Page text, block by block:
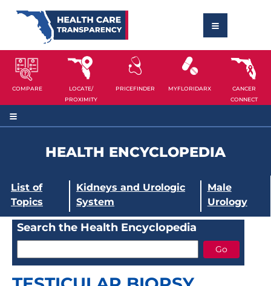
COMPARE
LOCATE/
PROXIMITY
PRICEFINDER MYFLORIDARX
CANCER
CONNECT
HEALTH ENCYCLOPEDIA
List of
Topics
Kidneys and Urologic
System
Male
Urology
Search the Health Encyclopedia